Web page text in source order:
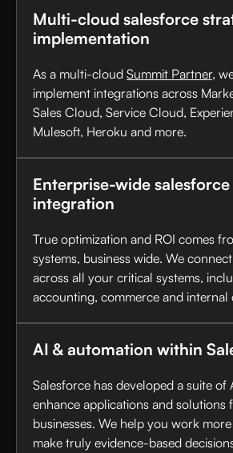
Multi-cloud salesforce
implementation
As a multi-cloud Summit Partner,
implement integrations across
Sales Cloud, Service Cloud,
Mulesoft, Heroku and more.
Enterprise-wide salesforce
integration
True optimization and ROI comes
systems, business wide. We
across all your critical systems,
accounting, commerce and internal
AI & automation within
Salesforce has developed a suite of
enhance applications and solutions
businesses. We help you work
make truly evidence-based